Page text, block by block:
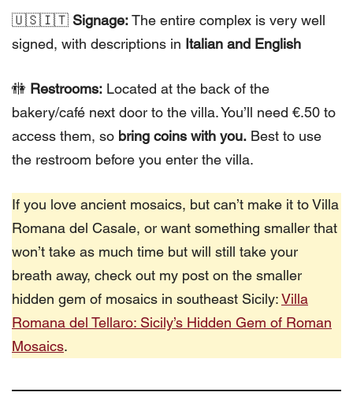
🇺🇸🇮🇹 Signage:The entire complex is very well
signed, with descriptions in Italian and English
🚻 Restrooms: Located at the back of the
bakery/café next door to the villa. You’ll need €.50 to
access them, so bring coins with you. Best to use
the restroom before you enter the villa.
If you love ancient mosaics, but can’t make it to Villa
Romana del Casale, or want something smaller that
won’t take as much time but will still take your
breath away, check out my post on the smaller
hidden gem of mosaics in southeast Sicily:Villa
Romana del Tellaro: Sicily’s Hidden Gem of Roman
Mosaics.